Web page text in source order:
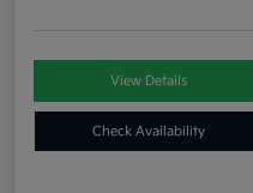
View Details
Check Availability